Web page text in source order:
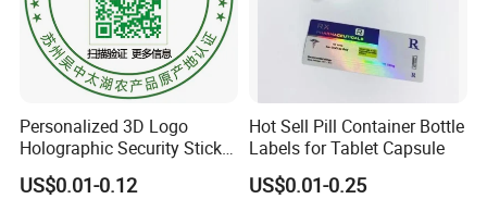
Personalized 3D Logo
Holographic Security Sticker
Custom Barcode Label
US$0.01-0.12
Hot Sell Pill Container Bottle
Labels for Tablet Capsule
US$0.01-0.25